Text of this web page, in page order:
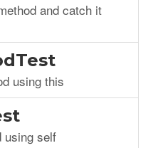
and catch it
using this
using self